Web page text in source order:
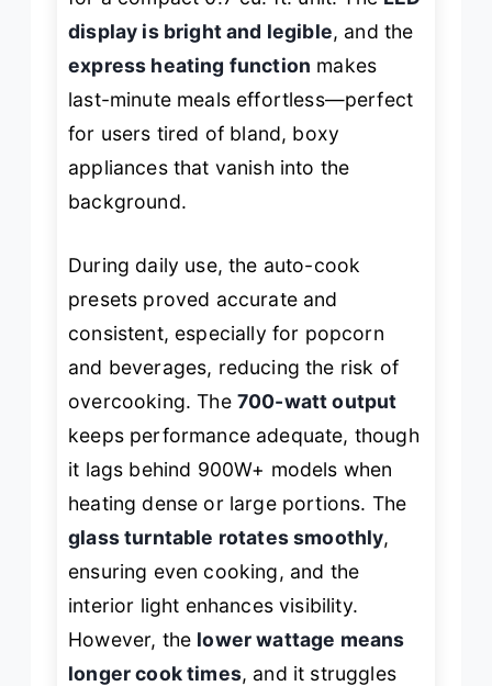
display is bright and legible, and the
express heating function makes
last-minute meals effortless—perfect
for users tired of bland, boxy
appliances that vanish into the
background.
During daily use, the auto-cook
presets proved accurate and
consistent, especially for popcorn
and beverages, reducing the risk of
overcooking. The 700-watt output
keeps performance adequate, though
it lags behind 900W+ models when
heating dense or large portions. The
glass turntable rotates smoothly,
ensuring even cooking, and the
interior light enhances visibility.
However, the lower wattage means
longer cook times, and it struggles